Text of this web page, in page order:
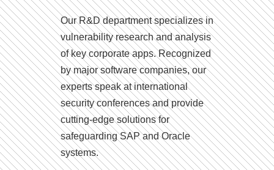
Our R&D department specializes in
vulnerability research and analysis
of key corporate apps. Recognized
by major software companies, our
experts speak at international
security conferences and provide
cutting-edge solutions for
safeguarding SAP and Oracle
systems.